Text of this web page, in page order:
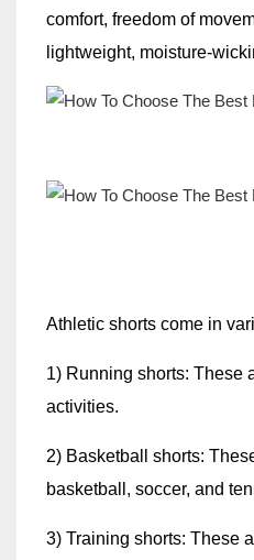
comfort, freedom of
lightweight, moisture-
Athletic shorts come in
1) Running shorts: These
activities.
2) Basketball shorts:
basketball, soccer, and
3) Training shorts: These